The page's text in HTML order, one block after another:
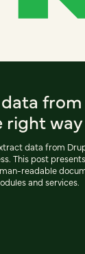
right way
data from
This post
readable
and services.